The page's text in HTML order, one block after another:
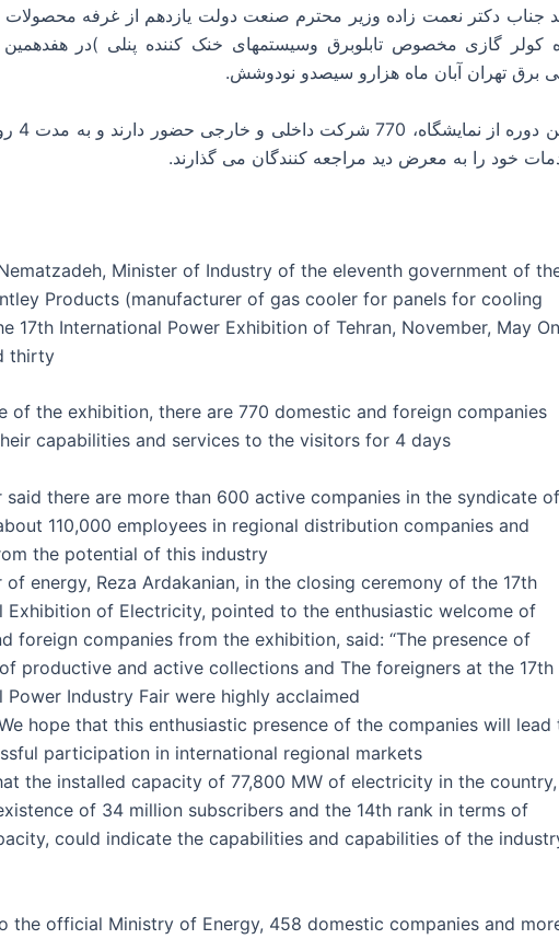
کولر گازی مخصوص تابلوبرق وسیستمهای خنک کننده پنلی )در هفدهمین
برق تهران آبان ماه هزارو سیصدو نودوشش.
در این
خود را به معرض دید مراجعه کنندگان می گذارند.
Minister of Industry of the eleventh government of
Products (manufacturer of gas cooler for panels for cooling
17th International Power Exhibition of Tehran, November, May
thirty
of the exhibition, there are 770 domestic and foreign companies
capabilities and services to the visitors for 4 days
said there are more than 600 active companies in the syndicate of
110,000 employees in regional distribution companies and
the potential of this industry
of energy, Reza Ardakanian, in the closing ceremony of the 17th
Exhibition of Electricity, pointed to the enthusiastic welcome of
foreign companies from the exhibition, said: “The presence of
productive and active collections and The foreigners at the 17th
Power Industry Fair were highly acclaimed
hope that this enthusiastic presence of the companies will lead
participation in international regional markets.”
the installed capacity of 77,800 MW of electricity in the
of 34 million subscribers and the 14th rank in terms of
could indicate the capabilities and capabilities of the
the official Ministry of Energy, 458 domestic companies and